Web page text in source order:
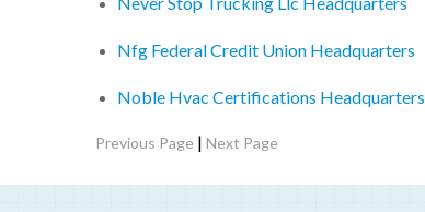
Nfg Federal Credit Union Headquarters
Noble Hvac Certifications Headquarters
Previous Page | Next Page